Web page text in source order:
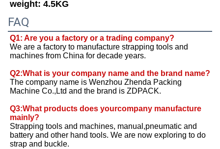
weight: 4.5KG
FAQ
Q1: Are you a factory or a trading company?
We are a factory to manufacture strapping tools and
machines from China for decade years.
The company name is Wenzhou Zhenda Packing
Machine Co.,Ltd and the brand is ZDPACK.
Q3:What products does yourcompany manufacture
mainly?
Strapping tools and machines, manual,pneumatic and
battery and other hand tools. We are now exploring to do
strap and buckle.